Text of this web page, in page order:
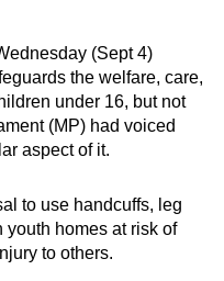
(Sept 4)
the welfare, care,
under 16, but not
(MP) had voiced
aspect of it.
to use handcuffs, leg
youth homes at risk of
to others.